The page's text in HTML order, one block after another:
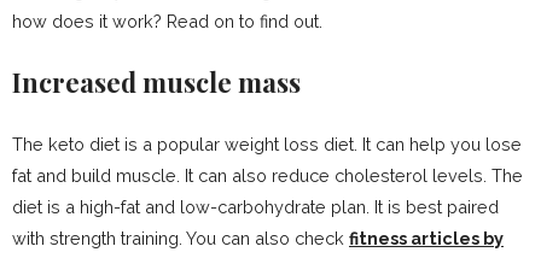
how does it work? Read on to find out.
Increased muscle mass
The keto diet is a popular weight loss diet. It can help you lose
fat and build muscle. It can also reduce cholesterol levels. The
diet is a high-fat and low-carbohydrate plan. It is best paired
with strength training. You can also check fitness articles by